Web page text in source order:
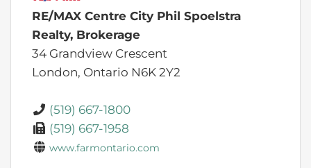
RE/MAX Centre City Phil Spoelstra
Realty, Brokerage
34 Grandview Crescent
London, Ontario N6K 2Y2
(519) 667-1800
(519) 667-1958
www.farmontario.com